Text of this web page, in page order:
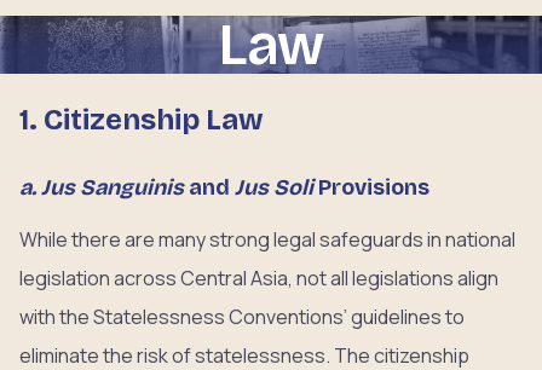
Law
1. Citizenship Law
a. Jus Sanguinisand Jus SoliProvisions
While there are many strong legal safeguards in national
legislation across Central Asia, not all legislations align
with the Statelessness Conventions’ guidelines to
eliminate the risk of statelessness. The citizenship